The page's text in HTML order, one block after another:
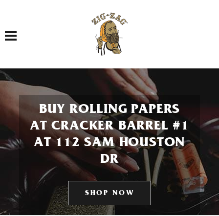
Toggle navigation
BUY ROLLING PAPERS
AT CRACKER BARREL #1
AT 112 SAM HOUSTON
DR
SHOP NOW